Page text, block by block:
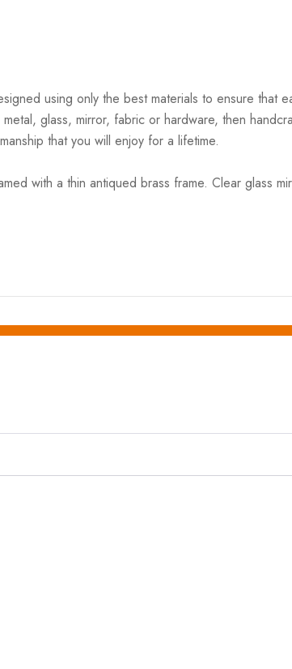
using only the best materials to ensure that
glass, mirror, fabric or hardware, then
that you will enjoy for a lifetime.
with a thin antiqued brass frame. Clear glass